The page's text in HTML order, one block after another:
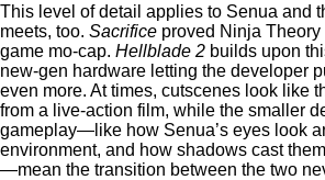
This level of detail applies to Senua and
meets, too. Sacrifice proved Ninja
game mo-cap. Hellblade 2 builds upon
new-gen hardware letting the developer
even more. At times, cutscenes look like
from a live-action film, while the smaller
gameplay—like how Senua’s eyes look
environment, and how shadows cast
—mean the transition between the two